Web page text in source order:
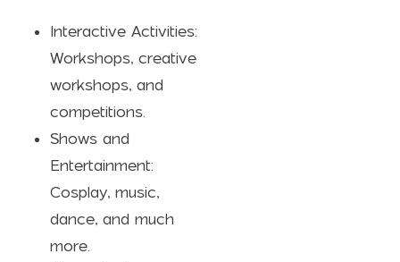
Interactive Activities:
Workshops, creative
workshops, and
competitions.
Shows and
Entertainment:
Cosplay, music,
dance, and much
more.